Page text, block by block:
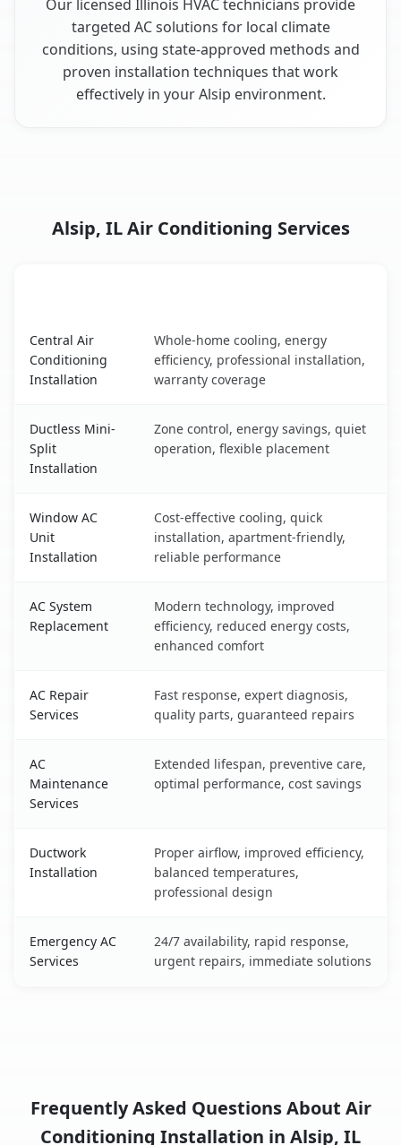
Our licensed Illinois HVAC technicians provide
targeted AC solutions for local climate
conditions, using state-approved methods and
proven installation techniques that work
effectively in your Alsip environment.
Alsip, IL Air Conditioning Services
Central Air
Conditioning
Installation
Whole-home cooling, energy
efficiency, professional installation,
warranty coverage
Ductless Mini-
Split
Installation
Zone control, energy savings, quiet
operation, flexible placement
Window AC
Unit
Installation
Cost-effective cooling, quick
installation, apartment-friendly,
reliable performance
AC System
Replacement
Modern technology, improved
efficiency, reduced energy costs,
enhanced comfort
AC Repair
Services
Fast response, expert diagnosis,
quality parts, guaranteed repairs
AC
Maintenance
Services
Extended lifespan, preventive care,
optimal performance, cost savings
Ductwork
Installation
Proper airflow, improved efficiency,
balanced temperatures,
professional design
Emergency AC
Services
24/7 availability, rapid response,
urgent repairs, immediate solutions
Frequently Asked Questions About Air
Conditioning Installation in Alsip, IL